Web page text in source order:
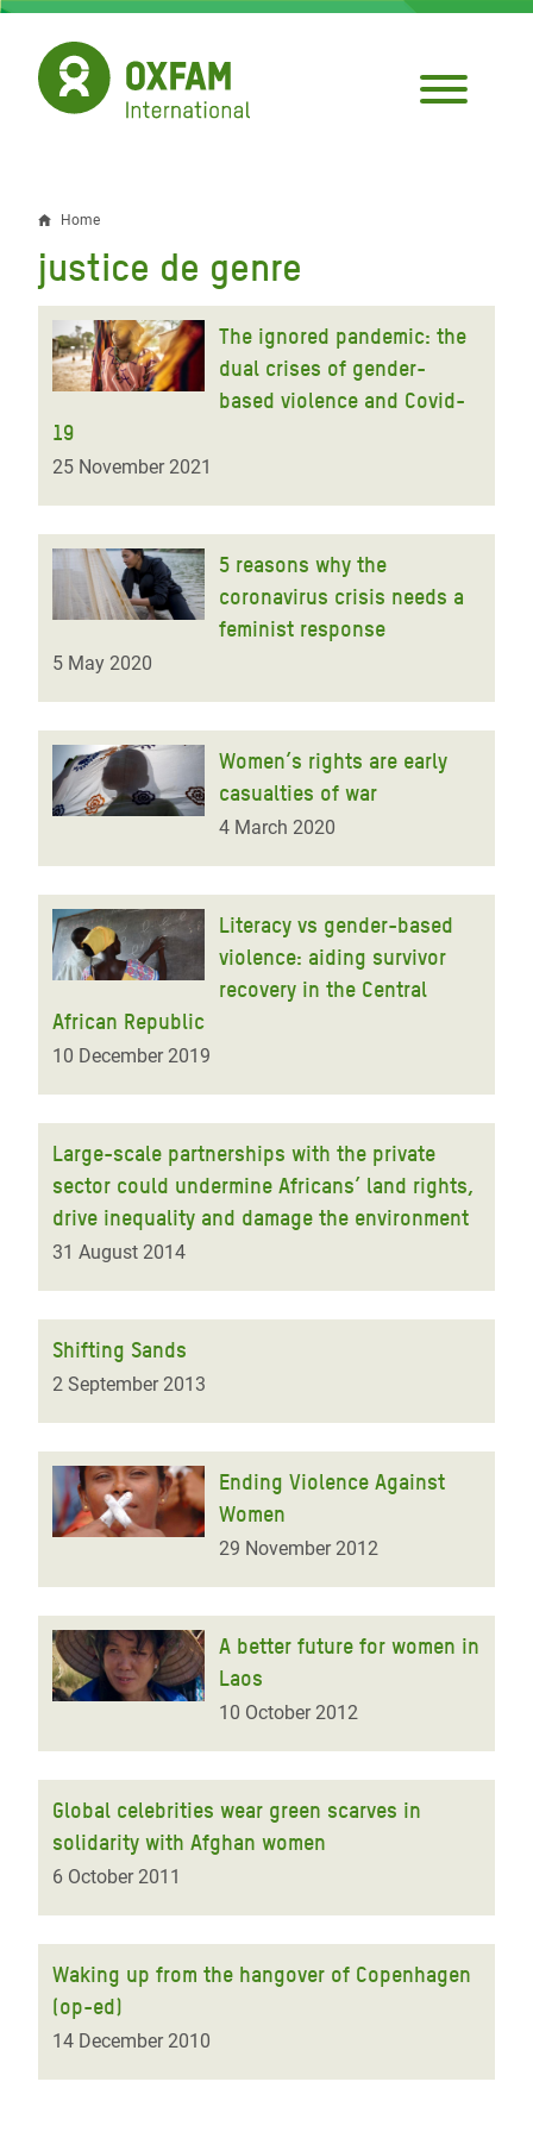
Skip
main
content
Breadcrumb
Home
justice de genre
The ignored pandemic: the
dual crises of gender-
based violence and Covid-
19
25 November 2021
5 reasons why the
coronavirus crisis needs a
feminist response
5 May 2020
Women’s rights are early
casualties of war
4 March 2020
Literacy vs gender-based
violence: aiding survivor
recovery in the Central
African Republic
10 December 2019
Large-scale partnerships with the private
sector could undermine Africans’ land rights,
drive inequality and damage the environment
31 August 2014
Shifting Sands
2 September 2013
Ending Violence Against
Women
29 November 2012
A better future for women in
Laos
10 October 2012
Global celebrities wear green scarves in
solidarity with Afghan women
6 October 2011
Waking up from the hangover of Copenhagen
(op-ed)
14 December 2010